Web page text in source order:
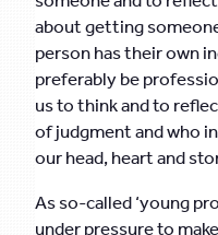
about getting
person has their own
preferably be
us to think and to
of judgment and who
our head, heart and
As so-called ‘young
under pressure to